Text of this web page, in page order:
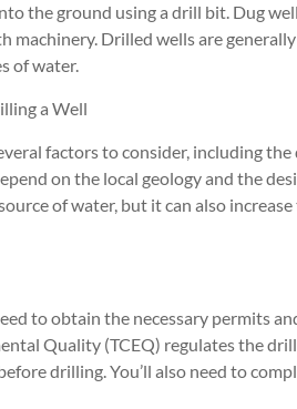
the ground using a drill bit. Dug
machinery. Drilled wells are
of water.
a Well
factors to consider, including
on the local geology and the
of water, but it can also
to obtain the necessary permits
Quality (TCEQ) regulates the
drilling. You’ll also need to